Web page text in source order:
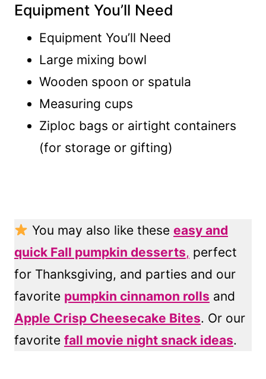
Equipment You’ll Need
Equipment You’ll Need
Large mixing bowl
Wooden spoon or spatula
Measuring cups
Ziploc bags or airtight containers
(for storage or gifting)
You may also like these easy and
quick Fall pumpkin desserts, perfect
for Thanksgiving, and parties and our
favorite pumpkin cinnamon rolls and
Apple Crisp Cheesecake Bites. Or our
favorite fall movie night snack ideas.